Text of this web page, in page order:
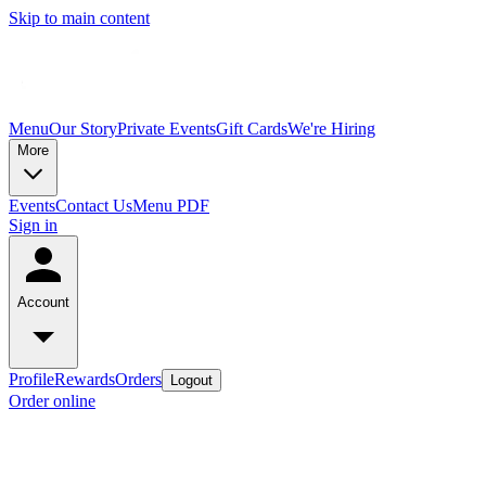
Skip to main content
MenuOur StoryPrivate EventsGift CardsWe're Hiring
More
EventsContact UsMenu PDF
Sign in
Account
ProfileRewardsOrders Logout
Order online